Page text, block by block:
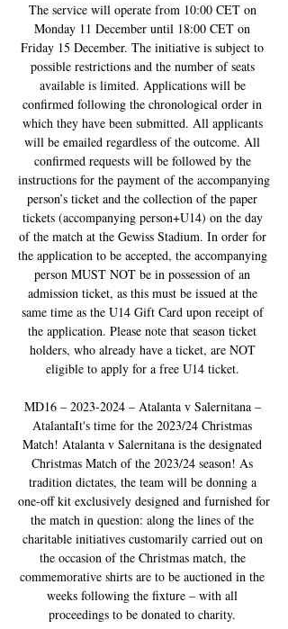
The service will operate from 10:00 CET on
Monday 11 December until 18:00 CET on
Friday 15 December. The initiative is subject to
possible restrictions and the number of seats
available is limited. Applications will be
confirmed following the chronological order in
which they have been submitted. All applicants
will be emailed regardless of the outcome. All
confirmed requests will be followed by the
instructions for the payment of the accompanying
person’s ticket and the collection of the paper
tickets (accompanying person+U14) on the day
of the match at the Gewiss Stadium. In order for
the application to be accepted, the accompanying
person MUST NOT be in possession of an
admission ticket, as this must be issued at the
same time as the U14 Gift Card upon receipt of
the application. Please note that season ticket
holders, who already have a ticket, are NOT
eligible to apply for a free U14 ticket.
MD16 – 2023-2024 – Atalanta v Salernitana –
AtalantaIt's time for the 2023/24 Christmas
Match! Atalanta v Salernitana is the designated
Christmas Match of the 2023/24 season! As
tradition dictates, the team will be donning a
one-off kit exclusively designed and furnished for
the match in question: along the lines of the
charitable initiatives customarily carried out on
the occasion of the Christmas match, the
commemorative shirts are to be auctioned in the
weeks following the fixture – with all
proceedings to be donated to charity.